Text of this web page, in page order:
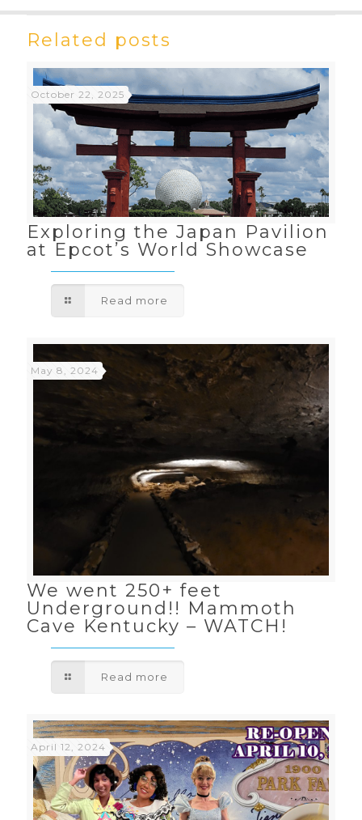
Related posts
October 22, 2025
Exploring the Japan Pavilion
at Epcot’s World Showcase
Read more
May 8, 2024
We went 250+ feet
Underground!! Mammoth
Cave Kentucky – WATCH!
Read more
April 12, 2024